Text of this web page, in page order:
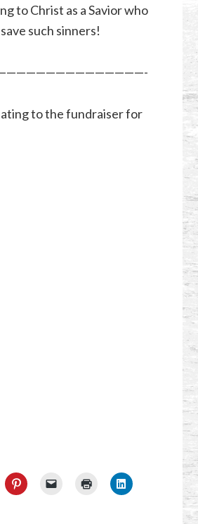
to Christ as a Savior who
such sinners!
to the fundraiser for